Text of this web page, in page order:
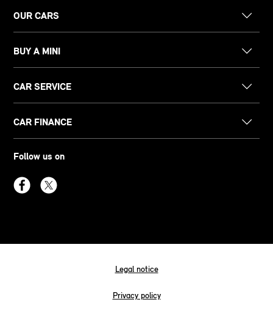
OUR CARS
BUY A MINI
CAR SERVICE
CAR FINANCE
Follow us on
Legal notice
Privacy policy